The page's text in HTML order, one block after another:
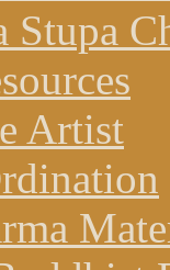
Stupa
Artist